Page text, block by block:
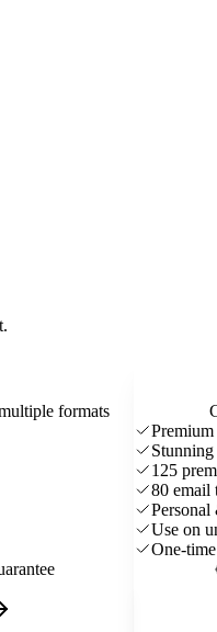
formats
125
80 email
Use on
One-